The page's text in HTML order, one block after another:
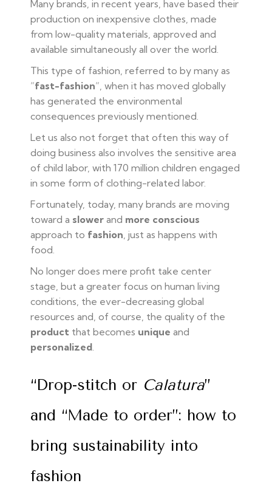
Many brands, in recent years, have based their
production on inexpensive clothes, made
from low-quality materials, approved and
available simultaneously all over the world.
This type of fashion, referred to by many as
“fast-fashion“, when it has moved globally
has generated the environmental
consequences previously mentioned.
Let us also not forget that often this way of
doing business also involves the sensitive area
of child labor, with 170 million children engaged
in some form of clothing-related labor.
Fortunately, today, many brands are moving
toward a slower and more conscious
approach to fashion, just as happens with
food.
No longer does mere profit take center
stage, but a greater focus on human living
conditions, the ever-decreasing global
resources and, of course, the quality of the
product that becomes unique and
personalized.
“Drop-stitch or Calatura”
and “Made to order”: how to
bring sustainability into
fashion